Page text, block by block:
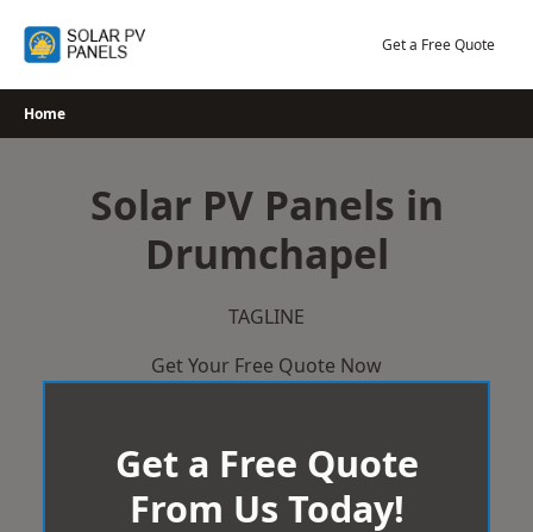
Get a Free Quote
Home
Solar PV Panels in
Drumchapel
TAGLINE
Get Your Free Quote Now
Get a Free Quote
From Us Today!